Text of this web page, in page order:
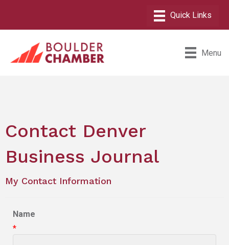
Menu
Contact Denver
Business Journal
My Contact Information
Name
*